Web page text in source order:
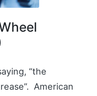
“the
American